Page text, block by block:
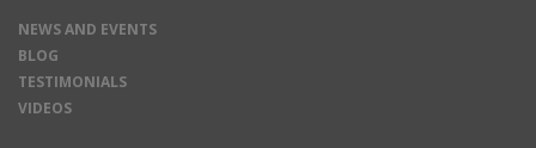
NEWS AND EVENTS
BLOG
TESTIMONIALS
VIDEOS